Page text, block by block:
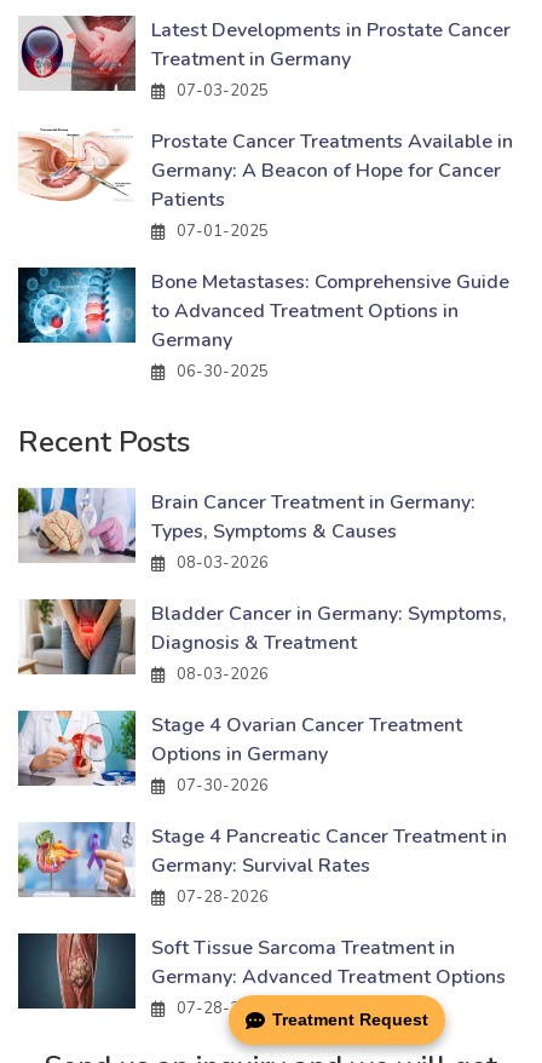
Latest Developments in Prostate Cancer
Treatment in Germany
07-03-2025
Prostate Cancer Treatments Available in
Germany: A Beacon of Hope for Cancer
Patients
07-01-2025
Bone Metastases: Comprehensive Guide
to Advanced Treatment Options in
Germany
06-30-2025
Recent Posts
Brain Cancer Treatment in Germany:
Types, Symptoms & Causes
08-03-2026
Bladder Cancer in Germany: Symptoms,
Diagnosis & Treatment
08-03-2026
Stage 4 Ovarian Cancer Treatment
Options in Germany
07-30-2026
Stage 4 Pancreatic Cancer Treatment in
Germany: Survival Rates
07-28-2026
Soft Tissue Sarcoma Treatment in
Germany: Advanced Treatment Options
07-28-2026 Treatment Request